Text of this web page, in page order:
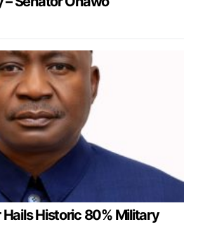
Historic 80% Military